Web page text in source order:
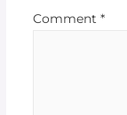
Comment *